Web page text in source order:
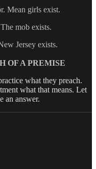
Mean girls exist.
mob exists.
Jersey exists.
OF A PREMISE
what they preach.
what that means. Let
an answer.